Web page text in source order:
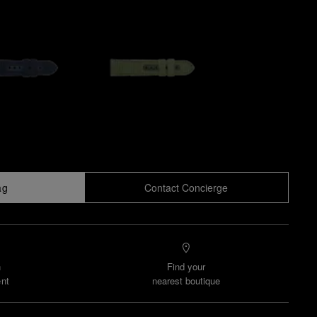
Contact Concierge
Find your
nearest boutique